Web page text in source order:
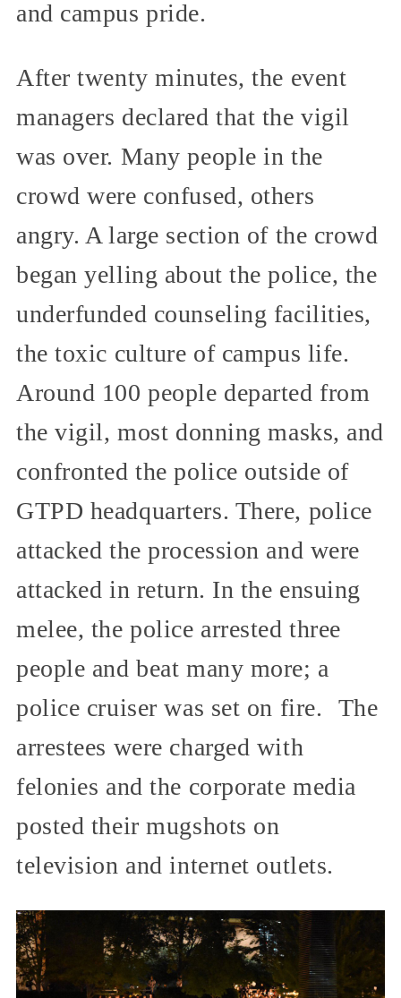
and campus pride.
After twenty minutes, the event
managers declared that the vigil
was over. Many people in the
crowd were confused, others
angry. A large section of the crowd
began yelling about the police, the
underfunded counseling facilities,
the toxic culture of campus life.
Around 100 people departed from
the vigil, most donning masks, and
confronted the police outside of
GTPD headquarters. There, police
attacked the procession and were
attacked in return. In the ensuing
melee, the police arrested three
people and beat many more; a
police cruiser was set on fire. The
arrestees were charged with
felonies and the corporate media
posted their mugshots on
television and internet outlets.